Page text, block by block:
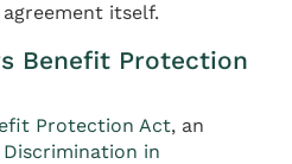
itself.
Benefit Protection
Protection Act, an
Discrimination in